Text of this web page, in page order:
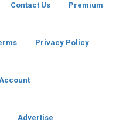
Contact Us Premium
Privacy Policy
Advertise